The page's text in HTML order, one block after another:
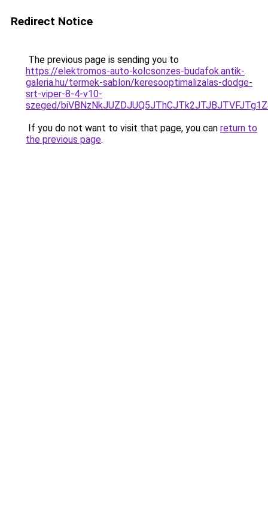
Redirect Notice
The previous page is sending you to
https://elektromos-auto-kolcsonzes-budafok.antik-
galeria.hu/termek-sablon/keresooptimalizalas-dodge-
srt-viper-8-4-v10-
szeged/
If you do not want to visit that page, you can return to
the previous page.